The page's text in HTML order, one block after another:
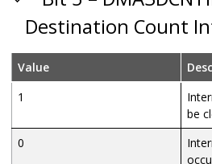
Destination Count
Value
1
be
0